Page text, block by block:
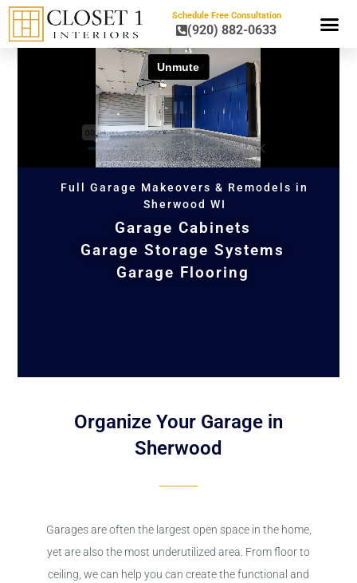
Schedule Free Consultation
(920) 882-0633
Full Garage Makeovers & Remodels in
Sherwood WI
Garage Cabinets
Garage Storage Systems
Garage Flooring
Organize Your Garage in
Sherwood
Garages are often the largest open space in the home,
yet are also the most underutilized area. From floor to
ceiling, we can help you can create the functional and